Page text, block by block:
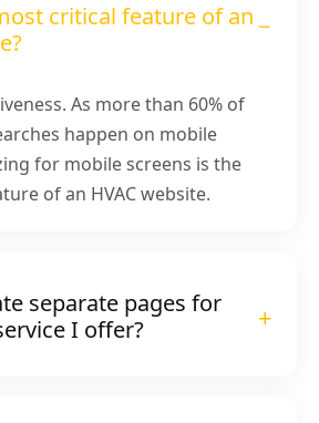
critical feature of an
As more than 60% of
happen on mobile
for mobile screens is the
of an HVAC website.
separate pages for
I offer?